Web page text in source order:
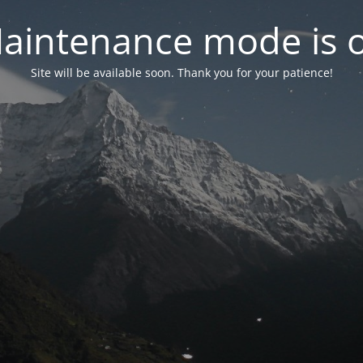
mode is
Site will be available soon. Thank you for your patience!